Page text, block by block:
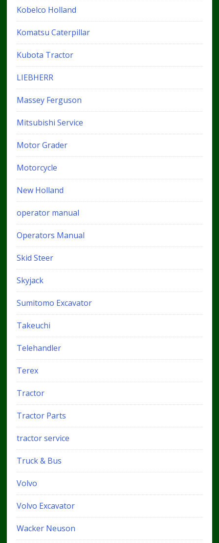
Kobelco Holland
Komatsu Caterpillar
Kubota Tractor
LIEBHERR
Massey Ferguson
Mitsubishi Service
Motor Grader
Motorcycle
New Holland
operator manual
Operators Manual
Skid Steer
Skyjack
Sumitomo Excavator
Takeuchi
Telehandler
Terex
Tractor
Tractor Parts
tractor service
Truck & Bus
Volvo
Volvo Excavator
Wacker Neuson